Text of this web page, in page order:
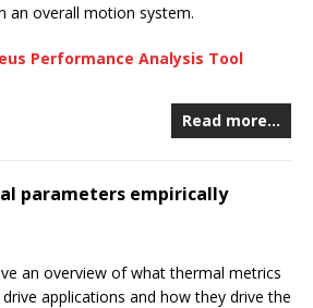
an overall motion system.
Performance Analysis Tool
Read more…
parameters empirically
an overview of what thermal metrics
applications and how they drive the